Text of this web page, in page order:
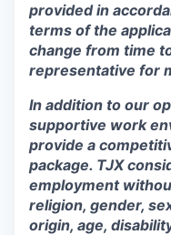
provided in
terms of the
change from time
representative for
In addition to our
supportive work
provide a
package. TJX
employment
religion, gender,
origin, age,